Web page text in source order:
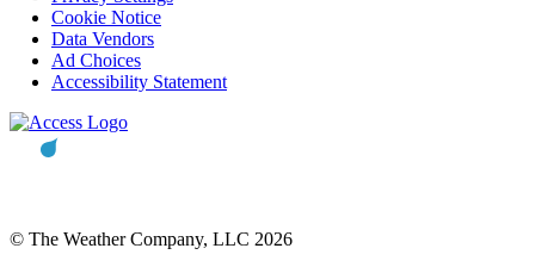
Cookie Notice
Data Vendors
Ad Choices
Accessibility Statement
© The Weather Company, LLC 2026